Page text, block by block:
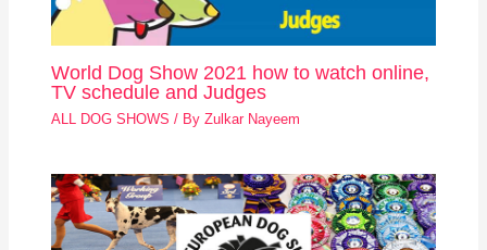
World Dog Show 2021 how to watch online,
TV schedule and Judges
ALL DOG SHOWS / ByZulkar Nayeem